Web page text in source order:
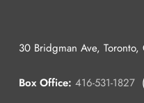
30 Bridgman Ave, Toronto,
Box Office: 416-531-1827